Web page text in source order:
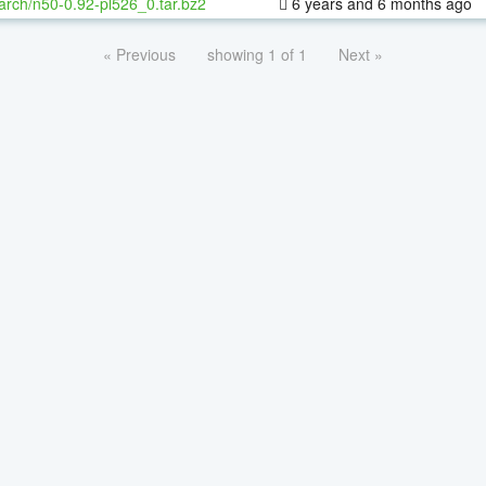
« Previous showing 1 of 1 Next »